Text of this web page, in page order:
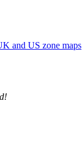
and US zone maps